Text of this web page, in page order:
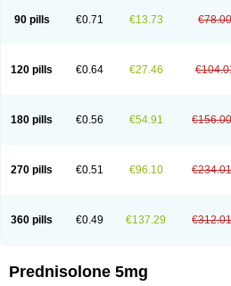
90 pills €0.71 €13.73 €78.00
120 pills €0.64 €27.46
180 pills €0.56 €54.91 €156.00
270 pills €0.51 €96.10 €234.01
360 pills €0.49 €137.29 €312.01
Prednisolone 5mg